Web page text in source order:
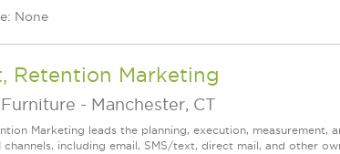
None
Retention Marketing
- Manchester, CT
Marketing leads the planning, execution,
channels, including email, SMS/text, direct mail, and other